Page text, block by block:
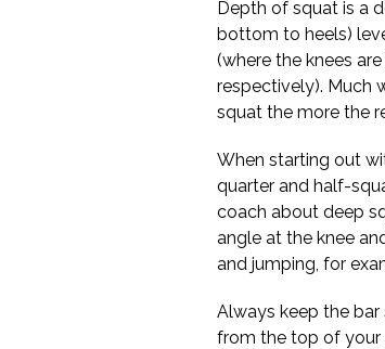
Depth of squat is a
bottom to heels)
(where the knees
respectively). Much
squat the more the
When starting out
quarter and half-
coach about deep
angle at the knee
and jumping, for
Always keep the
from the top of your